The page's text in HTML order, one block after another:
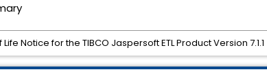
Life Notice for the TIBCO Jaspersoft ETL Product Version 7.1.1